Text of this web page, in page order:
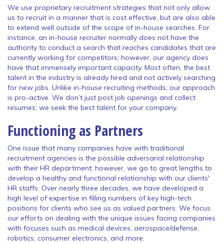
We use proprietary recruitment strategies that not only allow
us to recruit in a manner that is cost effective, but are also able
to extend well outside of the scope of in-house searches. For
instance, an in-house recruiter normally does not have the
authority to conduct a search that reaches candidates that are
currently working for competitors; however, our agency does
have that immensely important capacity. Most often, the best
talent in the industry is already hired and not actively searching
for new jobs. Unlike in-house recruiting methods, our approach
is pro-active. We don’t just post job openings and collect
resumes; we seek the best talent for your company.
Functioning as Partners
One issue that many companies have with traditional
recruitment agencies is the possible adversarial relationship
with their HR department; however, we go to great lengths to
develop a healthy and functional relationship with our clients'
HR staffs. Over nearly three decades, we have developed a
high level of expertise in filling numbers of key high-tech
positions for clients who see us as valued partners. We focus
our efforts on dealing with the unique issues facing companies
with focuses such as medical devices, aerospace/defense,
robotics, consumer electronics, and more.